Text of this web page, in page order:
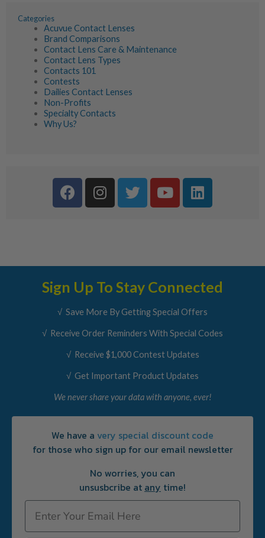
Categories
Acuvue Contact Lenses
Brand Comparisons
Contact Lens Care & Maintenance
Contact Lens Types
Contacts 101
Contests
Dailies Contact Lenses
Non-Profits
Specialty Contacts
Why Us?
Sign Up To Stay Connected
√ Save More By Getting Special Offers
√ Receive Order Reminders With Special Codes
√ Receive $1,000 Contest Updates
√ Get Important Product Updates
We never share your data with anyone, ever!
We have a very special discount code
for those who sign up for our email newsletter
No worries, you can
unsusbcribe at any time!
Email